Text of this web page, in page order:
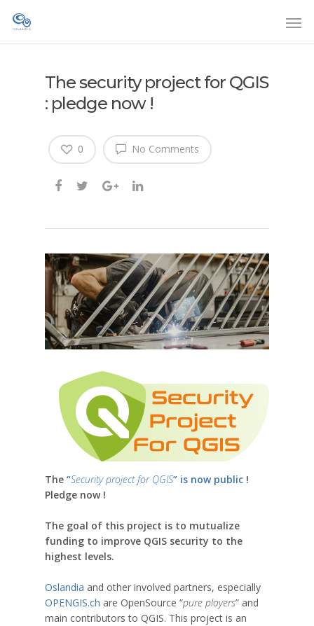
The security project for QGIS
: pledge now !
No Comments
0
The “Security project for QGIS” is now public !
Pledge now !
The goal of this project is to mutualize
funding to improve QGIS security to the
highest levels.
Oslandia and other involved partners, especially
OPENGIS.ch are OpenSource “pure players” and
main contributors to QGIS. This project is an